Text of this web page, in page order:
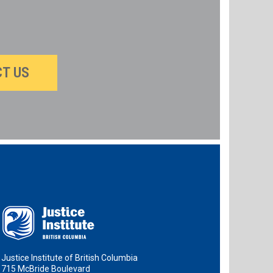
US
Justice Institute of British Columbia
715 McBride Boulevard